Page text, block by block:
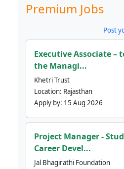
Premium Jobs
Post
Executive Associate –
the Managi...
Khetri Trust
Location: Rajasthan
Apply by: 15 Aug 2026
Project Manager -
Career Devel...
Jal Bhagirathi Foundation